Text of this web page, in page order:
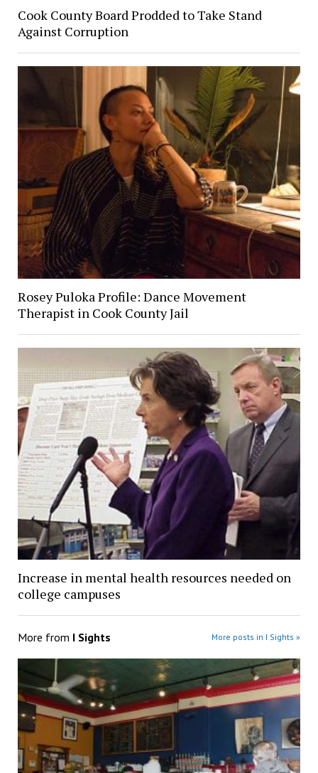
Cook County Board Prodded to Take Stand
Against Corruption
Rosey Puloka Profile: Dance Movement
Therapist in Cook County Jail
Increase in mental health resources needed on
college campuses
More from I Sights More posts in I Sights »